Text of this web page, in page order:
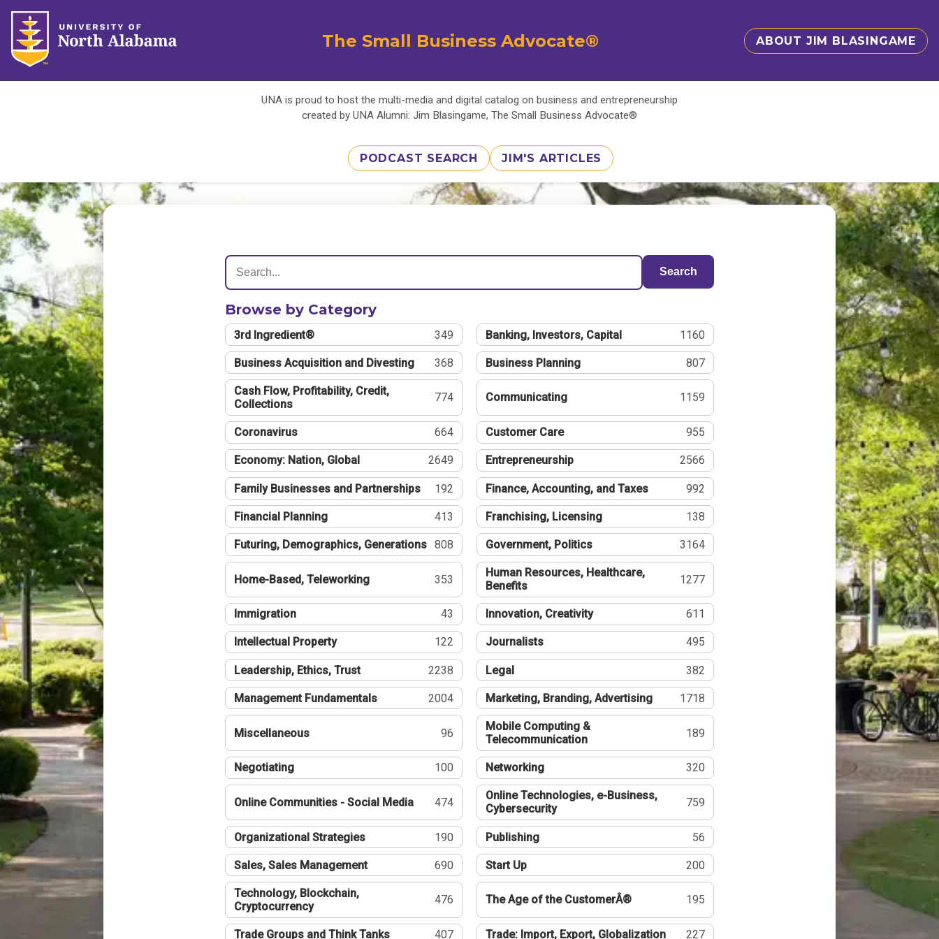
The Small Business Advocate® ABOUT JIM BLASINGAME
UNA is proud to host the multi-media and digital catalog on business and entrepreneurship
created by UNA Alumni: Jim Blasingame, The Small Business Advocate®
PODCAST SEARCH JIM'S ARTICLES
Search
Browse by Category
3rd Ingredient® 349 Banking, Investors, Capital 1160
Business Acquisition and Divesting 368 Business Planning 807
Cash Flow, Profitability, Credit,
Collections
774 Communicating 1159
Coronavirus 664 Customer Care 955
Economy: Nation, Global 2649 Entrepreneurship 2566
Family Businesses and Partnerships 192 Finance, Accounting, and Taxes 992
Financial Planning 413 Franchising, Licensing 138
Futuring, Demographics, Generations 808 Government, Politics 3164
Home-Based, Teleworking 353
Human Resources, Healthcare,
Benefits
1277
Immigration 43 Innovation, Creativity 611
Intellectual Property 122 Journalists 495
Leadership, Ethics, Trust 2238 Legal 382
Management Fundamentals 2004 Marketing, Branding, Advertising 1718
Miscellaneous 96
Mobile Computing &
Telecommunication
189
Negotiating 100 Networking 320
Online Communities - Social Media 474
Online Technologies, e-Business,
Cybersecurity
759
Organizational Strategies 190 Publishing 56
Sales, Sales Management 690 Start Up 200
Technology, Blockchain,
Cryptocurrency
476 The Age of the CustomerÂ® 195
Trade Groups and Think Tanks 407 Trade: Import, Export, Globalization 227